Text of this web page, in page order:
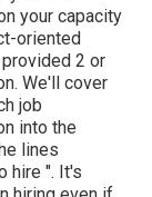
your capacity
oriented
2 or
We'll cover
job
into the
lines
hire ". It's